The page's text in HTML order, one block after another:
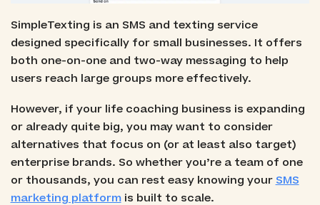
SimpleTexting is an SMS and texting service
designed specifically for small businesses. It offers
both one-on-one and two-way messaging to help
users reach large groups more effectively.
However, if your life coaching business is expanding
or already quite big, you may want to consider
alternatives that focus on (or at least also target)
enterprise brands. So whether you’re a team of one
or thousands, you can rest easy knowing your SMS
marketing platformis built to scale.